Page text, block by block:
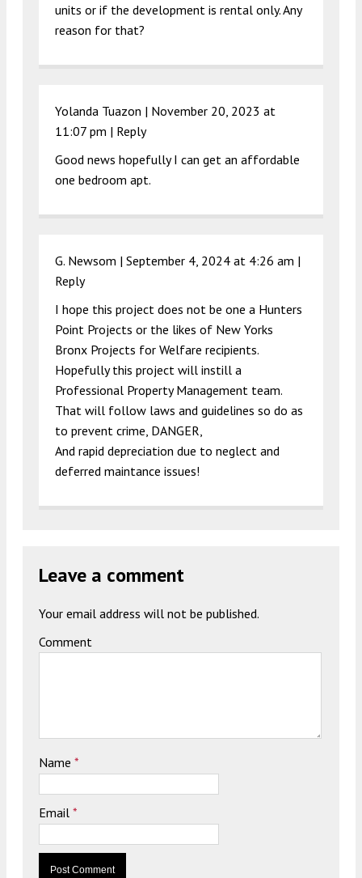
units or if the development is rental only. Any
reason for that?
Yolanda Tuazon | November 20, 2023 at
11:07 pm | Reply
Good news hopefully I can get an affordable
one bedroom apt.
G. Newsom | September 4, 2024 at 4:26 am |
Reply
I hope this project does not be one a Hunters
Point Projects or the likes of New Yorks
Bronx Projects for Welfare recipients.
Hopefully this project will instill a
Professional Property Management team.
That will follow laws and guidelines so do as
to prevent crime, DANGER,
And rapid depreciation due to neglect and
deferred maintance issues!
Leave a comment
Your email address will not be published.
Comment
Name *
Email *